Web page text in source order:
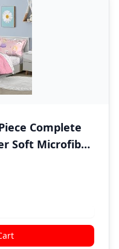
Complete
Soft Microfiber
Pink Little